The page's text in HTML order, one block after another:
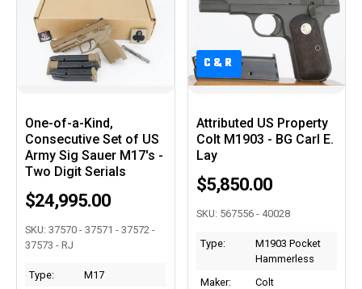
One-of-a-Kind,
Consecutive Set of US
Army Sig Sauer M17's -
Two Digit Serials
$24,995.00
SKU: 37570 - 37571 - 37572 -
37573 - RJ
Type:
M17
C&R
C&R
Attributed US Property
Colt M1903 - BG Carl E.
Lay
$5,850.00
SKU: 567556 - 40028
Type:
M1903 Pocket
Hammerless
Maker:
Colt